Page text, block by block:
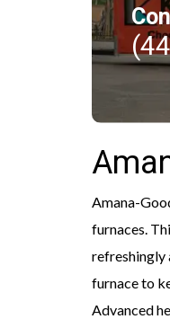
Amana-
furnaces.
refreshingly
furnace to
Advanced